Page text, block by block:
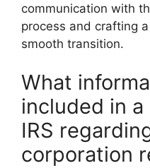
communication with
process and crafting
smooth transition.
What
included in
IRS
corporation